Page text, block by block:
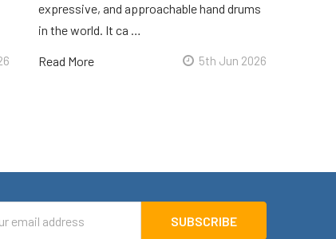
expressive, and approachable hand drums
in the world. It ca …
Read More 5th Jun 2026